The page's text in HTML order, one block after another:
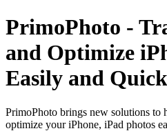
PrimoPhoto -
and Optimize
Easily and
PrimoPhoto brings new solutions to
optimize your iPhone, iPad photos